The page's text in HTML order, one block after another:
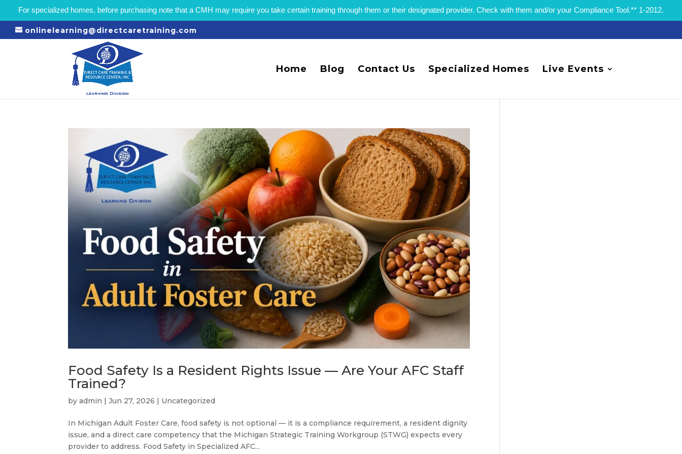
For specialized homes, before purchasing note that a CMH may require you take certain training through them or their designated provider. Check with them and/or your Compliance Tool.** 1-2012.
onlinelearning@directcaretraining.com
Home Blog Contact Us Specialized Homes Live Events
Food Safety Is a Resident Rights Issue — Are Your AFC Staff
Trained?
byadmin |Jun 27, 2026 | Uncategorized
In Michigan Adult Foster Care, food safety is not optional — it is a compliance requirement, a resident dignity
issue, and a direct care competency that the Michigan Strategic Training Workgroup (STWG) expects every
provider to address. Food Safety in Specialized AFC...